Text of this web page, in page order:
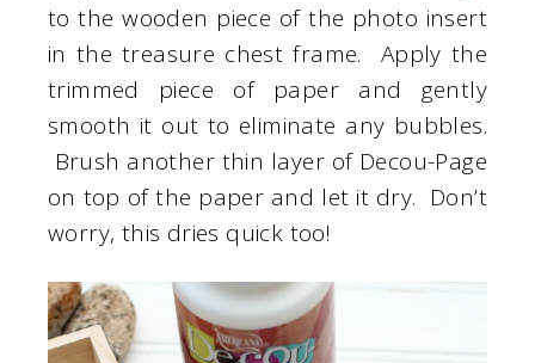
to the wooden piece of the photo insert
in the treasure chest frame. Apply the
trimmed piece of paper and gently
smooth it out to eliminate any bubbles.
Brush another thin layer of Decou-Page
on top of the paper and let it dry. Don’t
worry, this dries quick too!